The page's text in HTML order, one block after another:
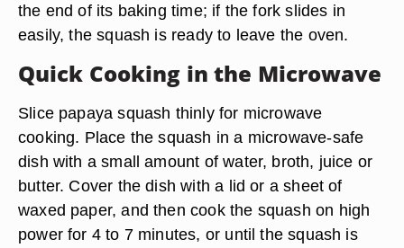
the end of its baking time; if the fork slides in
easily, the squash is ready to leave the oven.
Quick Cooking in the Microwave
Slice papaya squash thinly for microwave
cooking. Place the squash in a microwave-safe
dish with a small amount of water, broth, juice or
butter. Cover the dish with a lid or a sheet of
waxed paper, and then cook the squash on high
power for 4 to 7 minutes, or until the squash is